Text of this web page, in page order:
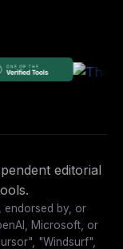
editorial
endorsed by, or
Microsoft, or
"Windsurf",